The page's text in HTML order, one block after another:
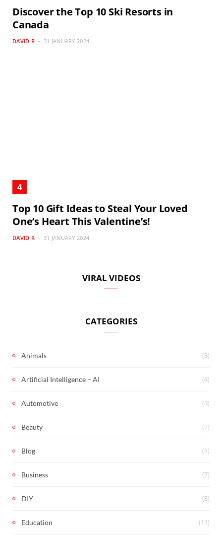
Discover the Top 10 Ski Resorts in
Canada
DAVID R 31 JANUARY 2024
Top 10 Gift Ideas to Steal Your Loved
One’s Heart This Valentine’s!
DAVID R 31 JANUARY 2024
VIRAL VIDEOS
CATEGORIES
Animals (3)
Artificial Intelligence – AI (4)
Automotive (3)
Beauty (2)
Blog (1)
Business (7)
DIY (3)
Education (11)